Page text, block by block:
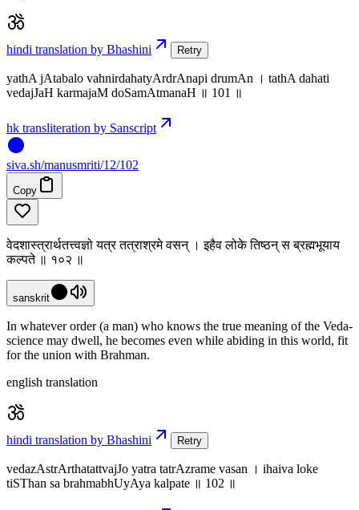
hindi translation by Bhashini Retry
yathA jAtabalo vahnirdahatyArdrAnapi drumAn । tathA dahati
vedajJaH karmajaM doSamAtmanaH ॥ 101 ॥
hk transliteration by Sanscript
siva.sh/manusmriti/12/102
Copy
वेदशास्त्रार्थतत्त्वज्ञो यत्र तत्राश्रमे वसन् । इहैव लोके तिष्ठन् स ब्रह्मभूयाय
कल्पते ॥ १०२ ॥
sanskrit
In whatever order (a man) who knows the true meaning of the Veda-
science may dwell, he becomes even while abiding in this world, fit
for the union with Brahman.
english translation
hindi translation by Bhashini Retry
vedazAstrArthatattvajJo yatra tatrAzrame vasan । ihaiva loke
tiSThan sa brahmabhUyAya kalpate ॥ 102 ॥